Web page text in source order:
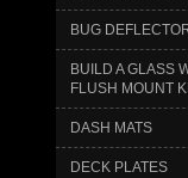
BUG
BUILD A GLASS
FLUSH MOUNT
DASH MATS
DECK PLATES